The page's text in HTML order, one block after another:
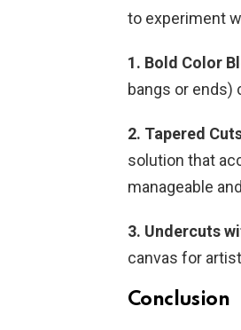
to experiment
1. Bold Color
bangs or ends)
2. Tapered
solution that
manageable
3. Undercuts
canvas for
Conclusion